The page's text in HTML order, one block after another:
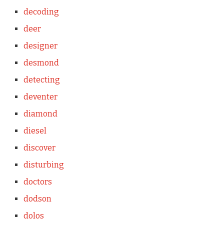
decoding
deer
designer
desmond
detecting
deventer
diamond
diesel
discover
disturbing
doctors
dodson
dolos